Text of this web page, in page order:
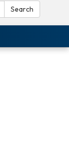
Search